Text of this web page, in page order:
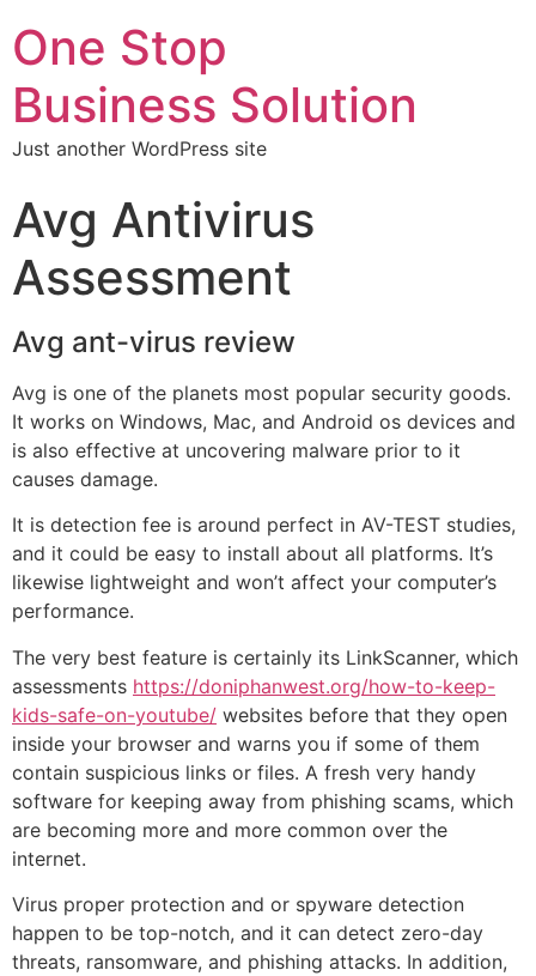
One Stop
Business Solution
Just another WordPress site
Avg Antivirus
Assessment
Avg ant-virus review
Avg is one of the planets most popular security goods.
It works on Windows, Mac, and Android os devices and
is also effective at uncovering malware prior to it
causes damage.
It is detection fee is around perfect in AV-TEST studies,
and it could be easy to install about all platforms. It’s
likewise lightweight and won’t affect your computer’s
performance.
The very best feature is certainly its LinkScanner, which
assessments https://doniphanwest.org/how-to-keep-
kids-safe-on-youtube/ websites before that they open
inside your browser and warns you if some of them
contain suspicious links or files. A fresh very handy
software for keeping away from phishing scams, which
are becoming more and more common over the
internet.
Virus proper protection and or spyware detection
happen to be top-notch, and it can detect zero-day
threats, ransomware, and phishing attacks. In addition,